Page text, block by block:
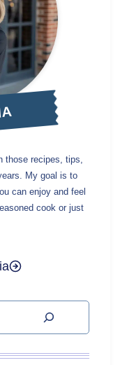
those recipes, tips,
My goal is to
can enjoy and feel
cook or just